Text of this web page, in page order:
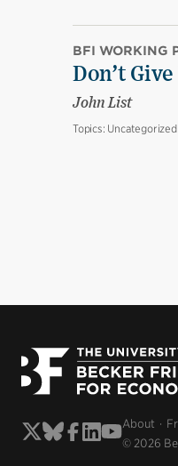
BFI WORKING
Don’t
John List
Topics: Uncategorized
About
© 2026